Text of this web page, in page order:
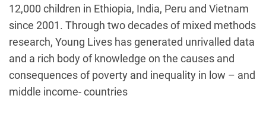
12,000 children in Ethiopia, India, Peru and Vietnam
since 2001. Through two decades of mixed methods
research, Young Lives has generated unrivalled data
and a rich body of knowledge on the causes and
consequences of poverty and inequality in low – and
middle income- countries